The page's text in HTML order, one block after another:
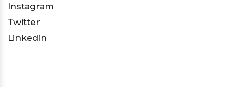
Instagram
Twitter
Linkedin